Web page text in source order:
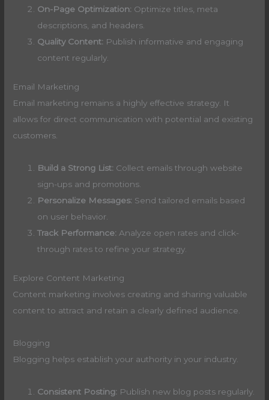
On-Page Optimization: Optimize titles, meta
descriptions, and headers.
Quality Content: Publish informative and engaging
content regularly.
Email Marketing
Email marketing remains a highly effective strategy. It
allows for direct communication with potential and existing
customers.
Build a Strong List: Collect emails through website
sign-ups and promotions.
Personalize Messages: Send tailored emails based
on user behavior.
Track Performance: Analyze open rates and click-
through rates to refine your strategy.
Explore Content Marketing
Content marketing involves creating and sharing valuable
content to attract and retain a clearly defined audience.
Blogging
Blogging helps establish your authority in your industry.
Consistent Posting: Publish new blog posts regularly.